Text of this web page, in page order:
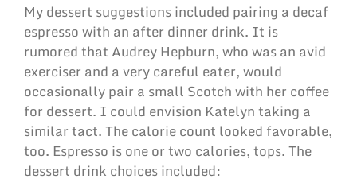
My dessert suggestions included pairing a decaf
espresso with an after dinner drink. It is
rumored that Audrey Hepburn, who was an avid
exerciser and a very careful eater, would
occasionally pair a small Scotch with her coffee
for dessert. I could envision Katelyn taking a
similar tact. The calorie count looked favorable,
too. Espresso is one or two calories, tops. The
dessert drink choices included: